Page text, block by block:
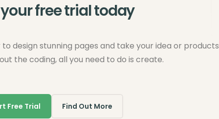
free trial today
design stunning pages and take your idea or products
the coding, all you need to do is create.
Free Trial Find Out More